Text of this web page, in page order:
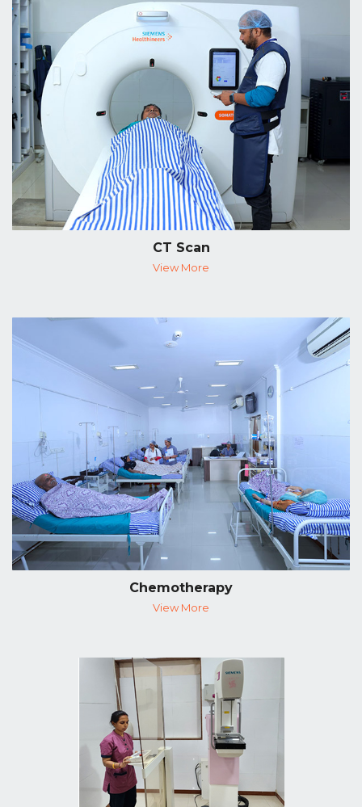
CT Scan
View More
Chemotherapy
View More